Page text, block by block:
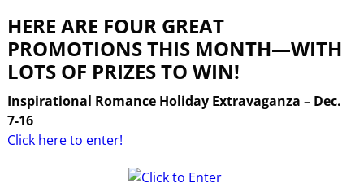
HERE ARE FOUR GREAT
PROMOTIONS THIS MONTH—WITH
LOTS OF PRIZES TO WIN!
Inspirational Romance Holiday Extravaganza – Dec.
7-16
Click here to enter!